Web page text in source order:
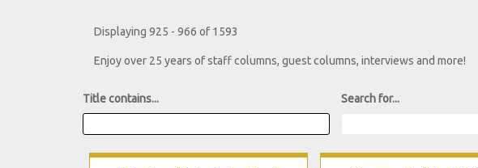
Displaying 925 - 966 of 1593
Enjoy over 25 years of staff columns, guest columns, interviews and more!
Title contains... Search for...